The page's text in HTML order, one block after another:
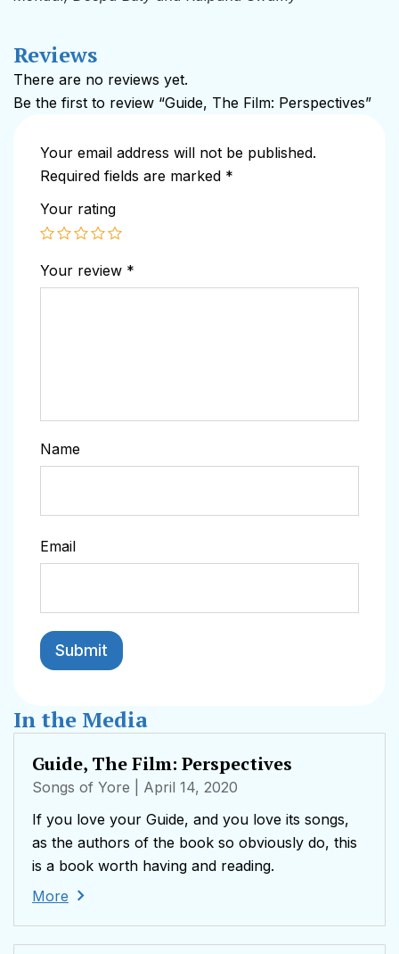
Reviews
There are no reviews yet.
Be the first to review “Guide, The Film: Perspectives”
Your email address will not be published.
Required fields are marked *
Your rating
Your review *
Name
Email
In the Media
Guide, The Film: Perspectives
Songs of Yore
| April 14, 2020
If you love your Guide, and you love its songs,
as the authors of the book so obviously do, this
is a book worth having and reading.
More